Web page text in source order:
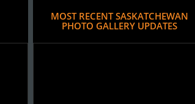
MOST RECENT SASKATCHEWAN
PHOTO GALLERY UPDATES